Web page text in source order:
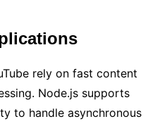
rely on fast content
Node.js supports
to handle asynchronous